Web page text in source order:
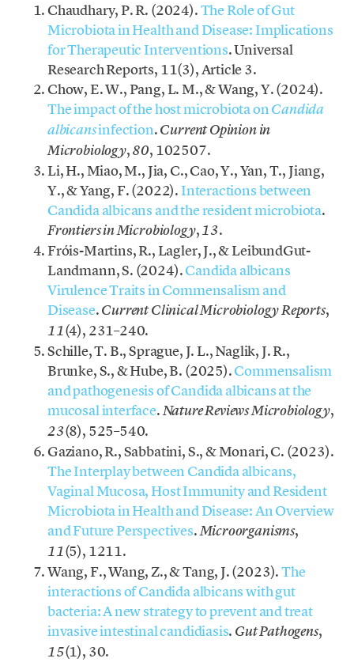
Chaudhary, P. R. (2024).The Role of Gut
Microbiota in Health and Disease: Implications
for Therapeutic Interventions. Universal
Research Reports, 11(3), Article 3.
Chow, E. W., Pang, L. M., & Wang, Y. (2024).
The impact of the host microbiota onCandida
albicansinfection.Current Opinion in
Microbiology,80, 102507.
Li, H., Miao, M., Jia, C., Cao, Y., Yan, T., Jiang,
Y., & Yang, F. (2022). Interactions between
Candida albicans and the resident microbiota.
Frontiers in Microbiology,13.
Fróis-Martins, R., Lagler, J., & LeibundGut-
Landmann, S. (2024).Candida albicans
Virulence Traits in Commensalism and
Disease.Current Clinical Microbiology Reports,
11(4), 231–240.
Schille, T. B., Sprague, J. L., Naglik, J. R.,
Brunke, S., & Hube, B. (2025).Commensalism
and pathogenesis of Candida albicans at the
mucosal interface.Nature Reviews Microbiology,
23(8), 525–540.
Gaziano, R., Sabbatini, S., & Monari, C. (2023).
The Interplay between Candida albicans,
Vaginal Mucosa, Host Immunity and Resident
Microbiota in Health and Disease: An Overview
and Future Perspectives.Microorganisms,
11(5), 1211.
Wang, F., Wang, Z., & Tang, J. (2023).The
interactions of Candida albicans with gut
bacteria: A new strategy to prevent and treat
invasive intestinal candidiasis. Gut Pathogens,
15(1), 30.